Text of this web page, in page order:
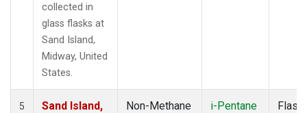
collected in
glass flasks at
Sand Island,
Midway, United
States.
5
Sand Island,
Non-Methane
i-Pentane
Flask